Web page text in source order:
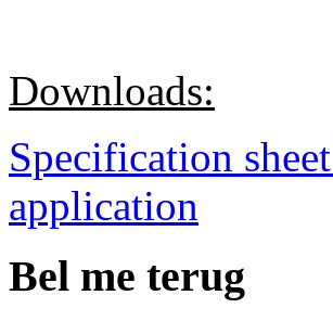
Downloads:
Specification
application
Bel me terug